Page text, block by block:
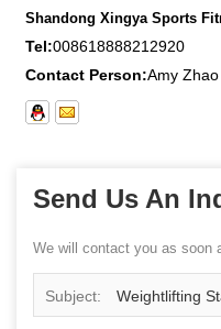
Shandong Xingya Sports
Tel:008618888212920
Contact Person:Amy Zhao
Send Us An
We will contact you as soon
Subject: Weightlifting